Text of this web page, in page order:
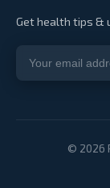
Get health tips &
© 2026